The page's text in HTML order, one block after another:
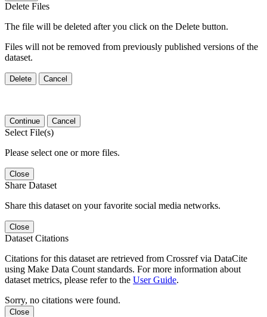
Delete Files
The file will be deleted after you click on the Delete button.
Files will not be removed from previously published versions of the
dataset.
Delete Cancel
Continue Cancel
Select File(s)
Please select one or more files.
Close
Share Dataset
Share this dataset on your favorite social media networks.
Close
Dataset Citations
Citations for this dataset are retrieved from Crossref via DataCite
using Make Data Count standards. For more information about
dataset metrics, please refer to the User Guide.
Sorry, no citations were found.
Close